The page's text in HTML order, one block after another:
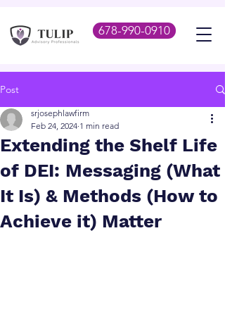
678-990-0910
Post
Extending the Shelf Life
of DEI: Messaging (What
It Is) & Methods (How to
Achieve it) Matter
srjosephlawfirm
Feb 24, 2024 1 min read